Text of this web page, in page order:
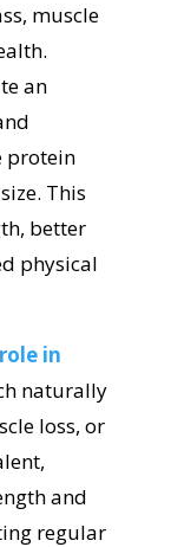
muscle
an
protein
This
better
physical
in
naturally
loss, or
and
regular